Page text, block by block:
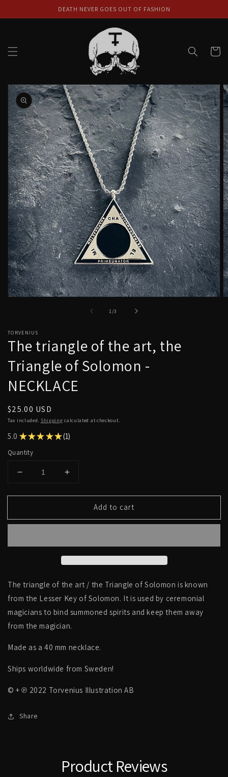
DEATH NEVER GOES OUT OF FASHION
Cart
Skip to
product
information
modal
1 /
of3
TORVENIUS
The triangle of the art, the
Triangle of Solomon -
NECKLACE
Regular
price
$25.00 USD
Tax included. Shipping calculated at checkout.
5.0 ★ ★ ★ ★ ★ 1
1
Quantity
Decrease
for
triangle
of
Solomon
NECKLACE
Increase
for
triangle
of
Solomon
NECKLACE
Add to cart
The triangle of the art / the Triangle of Solomon is known
from the Lesser Key of Solomon. It is used by ceremonial
magicians to bind summoned spirits and keep them away
from the magician.
Made as a 40 mm necklace.
Ships worldwide from Sweden!
© + ℗ 2022 Torvenius Illustration AB
Share
Product Reviews